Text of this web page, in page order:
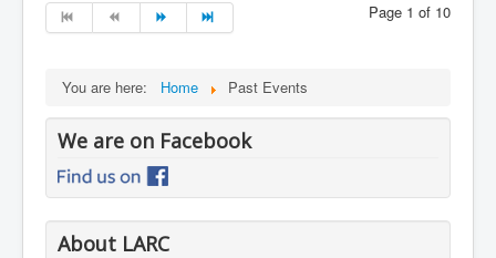
Page 1 of 10
You are here: Home Past Events
We are on Facebook
About LARC